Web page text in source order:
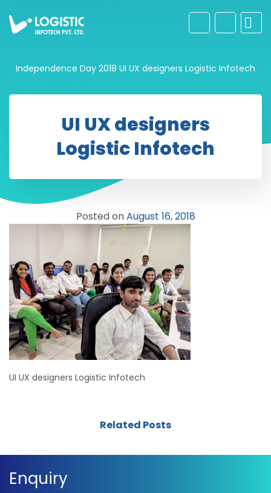
Independence Day 2018 UI UX designers Logistic Infotech
UI UX designers
Logistic Infotech
Posted onAugust 16, 2018
UI UX designers Logistic Infotech
Related Posts
Enquiry